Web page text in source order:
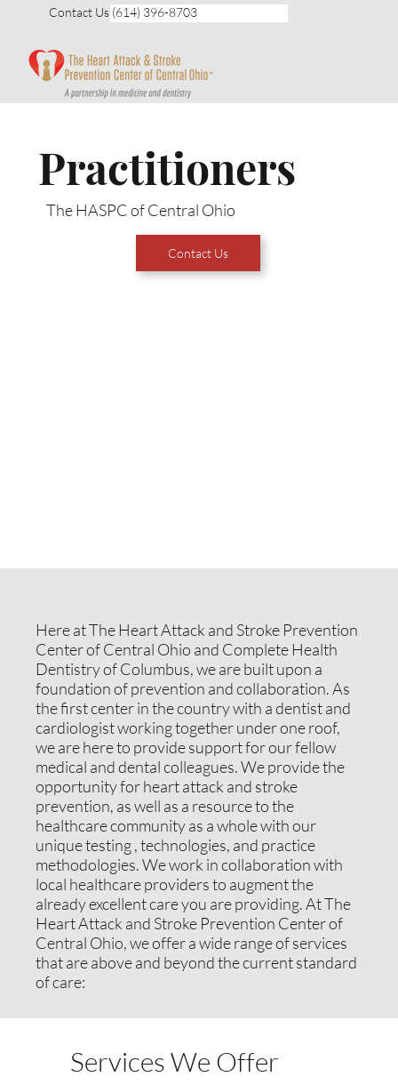
Contact Us (614) 396-8703
Services We Offer
Practitioners
The HASPC of Central Ohio
Contact Us
Here at The Heart Attack and Stroke Prevention
Center of Central Ohio and Complete Health
Dentistry of Columbus, we are built upon a
foundation of prevention and collaboration. As
the first center in the country with a dentist and
cardiologist working together under one roof,
we are here to provide support for our fellow
medical and dental colleagues. We provide the
opportunity for heart attack and stroke
prevention, as well as a resource to the
healthcare community as a whole with our
unique testing , technologies, and practice
methodologies. We work in collaboration with
local healthcare providers to augment the
already excellent care you are providing. At The
Heart Attack and Stroke Prevention Center of
Central Ohio, we offer a wide range of services
that are above and beyond the current standard
of care: